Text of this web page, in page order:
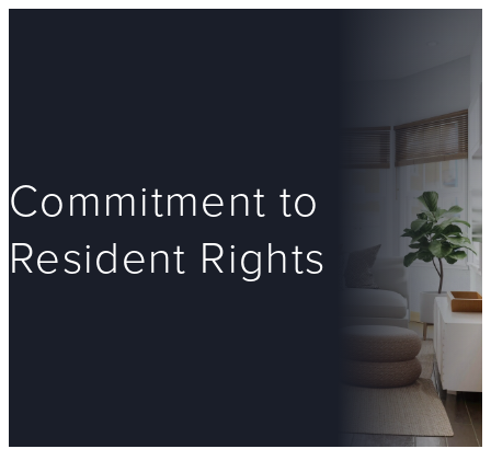
Commitment to
Resident Rights